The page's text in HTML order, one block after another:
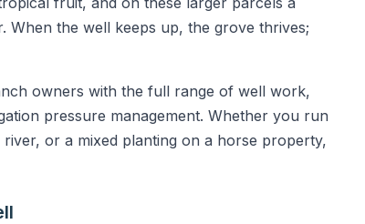
the well keeps up, the grove thrives;
owners with the full range of well work,
pressure management. Whether you run
or a mixed planting on a horse property,